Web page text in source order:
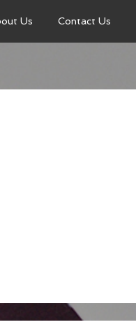
Us Contact Us